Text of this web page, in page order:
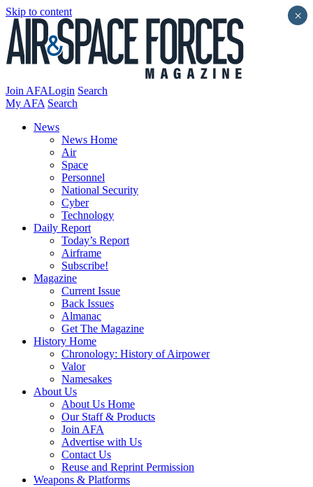
Skip to content
Join AFALogin Search
My AFA Search
News
News Home
Air
Space
Personnel
National Security
Cyber
Technology
Daily Report
Today’s Report
Airframe
Subscribe!
Magazine
Current Issue
Back Issues
Almanac
Get The Magazine
History Home
Chronology: History of Airpower
Valor
Namesakes
About Us
About Us Home
Our Staff & Products
Join AFA
Advertise with Us
Contact Us
Reuse and Reprint Permission
Weapons & Platforms
×